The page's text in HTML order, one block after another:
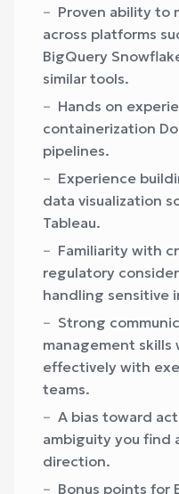
Proven ability to
across platforms
BigQuery
similar tools.
Hands on
containerization
pipelines.
Experience
data visualization
Tableau.
Familiarity with
regulatory
handling sensitive
Strong
management
effectively with
teams.
A bias toward
ambiguity you find
direction.
Bonus points for